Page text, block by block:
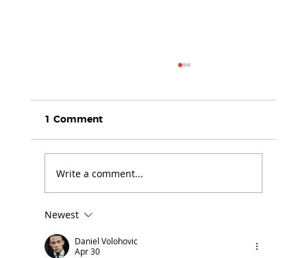
Summer Reading (and Listening!)
List for School Leaders
1 Comment
Write a comment...
Newest
Daniel Volohovic
Apr 30